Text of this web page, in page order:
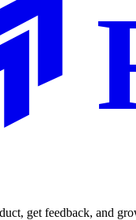
get feedback, and